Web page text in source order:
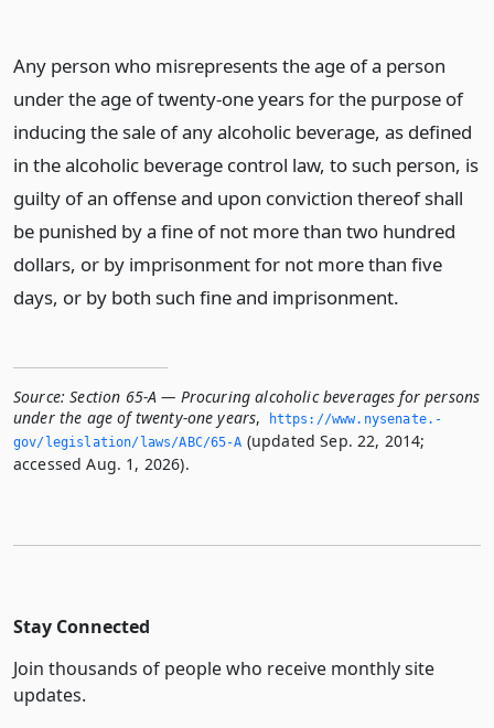
Any person who misrepresents the age of a person
under the age of twenty-one years for the purpose of
inducing the sale of any alcoholic beverage, as defined
in the alcoholic beverage control law, to such person, is
guilty of an offense and upon conviction thereof shall
be punished by a fine of not more than two hundred
dollars, or by imprisonment for not more than five
days, or by both such fine and imprisonment.
Source: Section 65-A — Procuring alcoholic beverages for persons
under the age of twenty-one years,
https://www.­nysenate.­
gov/legislation/laws/ABC/65-A (updated Sep. 22, 2014;
accessed Aug. 1, 2026).
Stay Connected
Join thousands of people who receive monthly site
updates.